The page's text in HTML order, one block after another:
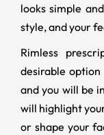
looks simple
style, and your
Rimless
desirable option
and you will be
will highlight
or shape your